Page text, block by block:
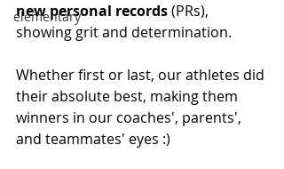
elementary
new personal records (PRs),
showing grit and determination.
Whether first or last, our athletes did
their absolute best, making them
winners in our coaches', parents',
and teammates' eyes :)